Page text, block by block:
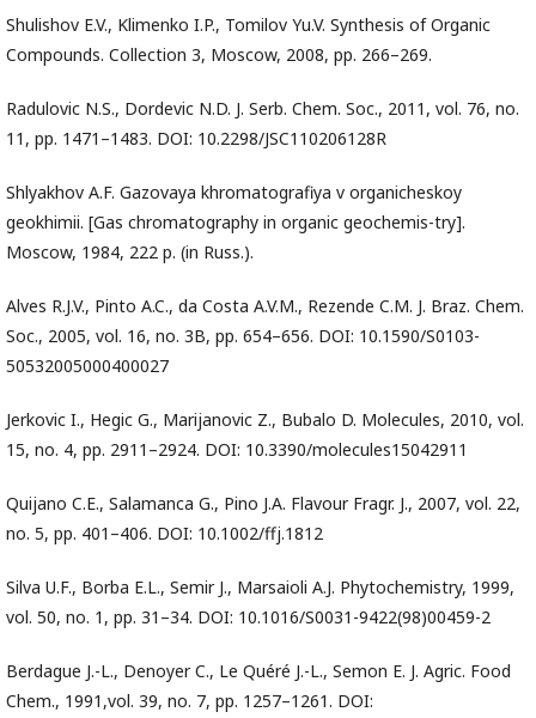
Shulishov E.V., Klimenko I.P., Tomilov Yu.V. Synthesis of Organic
Compounds. Collection 3, Moscow, 2008, pp. 266–269.
Radulovic N.S., Dordevic N.D. J. Serb. Chem. Soc., 2011, vol. 76, no.
11, pp. 1471–1483. DOI: 10.2298/JSC110206128R
Shlyakhov A.F. Gazovaya khromatografiya v organicheskoy
geokhimii. [Gas chromatography in organic geochemis-try].
Moscow, 1984, 222 p. (in Russ.).
Alves R.J.V., Pinto A.C., da Costa A.V.M., Rezende C.M. J. Braz. Chem.
Soc., 2005, vol. 16, no. 3B, pp. 654–656. DOI: 10.1590/S0103-
50532005000400027
Jerkovic I., Hegic G., Marijanovic Z., Bubalo D. Molecules, 2010, vol.
15, no. 4, pp. 2911–2924. DOI: 10.3390/molecules15042911
Quijano C.E., Salamanca G., Pino J.A. Flavour Fragr. J., 2007, vol. 22,
no. 5, pp. 401–406. DOI: 10.1002/ffj.1812
Silva U.F., Borba E.L., Semir J., Marsaioli A.J. Phytochemistry, 1999,
vol. 50, no. 1, pp. 31–34. DOI: 10.1016/S0031-9422(98)00459-2
Berdague J.-L., Denoyer C., Le Quéré J.-L., Semon E. J. Agric. Food
Chem., 1991,vol. 39, no. 7, pp. 1257–1261. DOI: